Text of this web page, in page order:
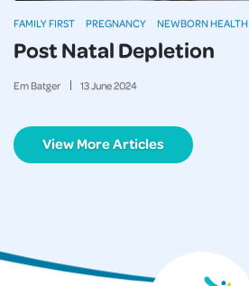
Post Natal Depletion
Em Batger 13June2024
FAMILY FIRST PREGNANCY NEWBORN HEALTH
View More Articles